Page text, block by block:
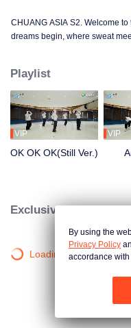
CHUANG ASIA S2. Welcome
dreams begin, where sweat
practice room stories?
Playlist
VIP
OK OK OK(Still Ver.)
VIP
Exclusive Clips
Loading…
By using the
Privacy Policy
accordance